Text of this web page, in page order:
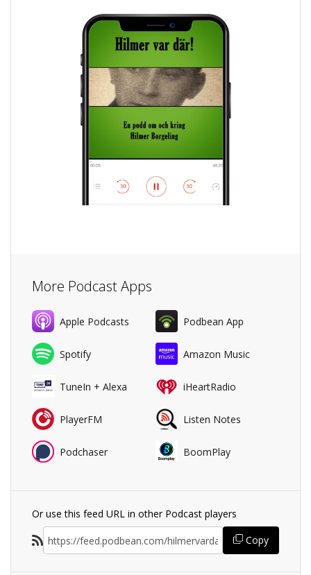
More Podcast Apps
Apple Podcasts Podbean App
Spotify Amazon Music
TuneIn + Alexa iHeartRadio
PlayerFM Listen Notes
Podchaser BoomPlay
Or use this feed URL in other Podcast players
Copy